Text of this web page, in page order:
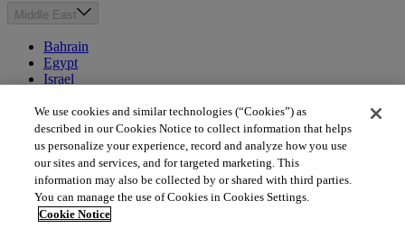
Middle East
Bahrain
Egypt
Israel
Morocco
Oman
Qatar
Saudi Arabia
United Arab Emirates
Australia & New Zealand
We use cookies and similar technologies (“Cookies”) as
described in our Cookies Notice to collect information that helps
us personalize your experience, record and analyze how you use
our sites and services, and for targeted marketing. This
information may also be collected by or shared with third parties.
You can manage the use of Cookies in Cookies Settings.
Cookie Notice